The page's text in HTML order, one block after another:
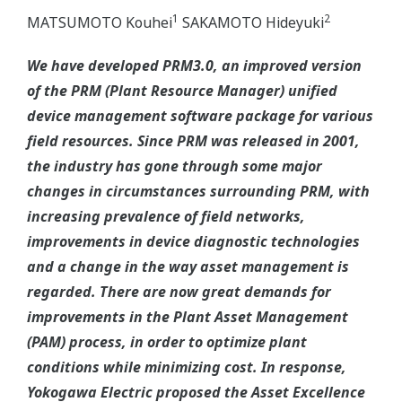
MATSUMOTO Kouhei1 SAKAMOTO Hideyuki2
We have developed PRM3.0, an improved version
of the PRM (Plant Resource Manager) unified
device management software package for various
field resources. Since PRM was released in 2001,
the industry has gone through some major
changes in circumstances surrounding PRM, with
increasing prevalence of field networks,
improvements in device diagnostic technologies
and a change in the way asset management is
regarded. There are now great demands for
improvements in the Plant Asset Management
(PAM) process, in order to optimize plant
conditions while minimizing cost. In response,
Yokogawa Electric proposed the Asset Excellence